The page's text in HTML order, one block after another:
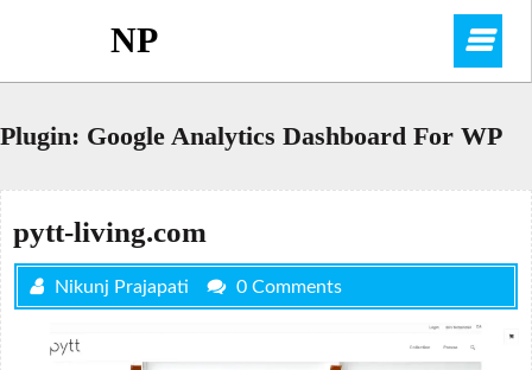
NP
Plugin: Google Analytics Dashboard For WP
pytt-living.com
Nikunj Prajapati 0 Comments